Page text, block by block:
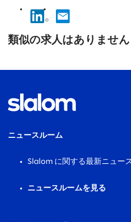
results
found.
類似の求人はありません
ニュースルーム
Slalom に関する最新ニュー
ニュースルームを見る